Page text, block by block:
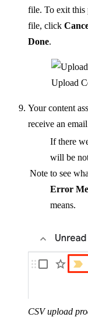
file. To exit this
file, click
Done.
Upload
Your content
receive an
Note
If there
will be
to see
Error
means.
CSV upload